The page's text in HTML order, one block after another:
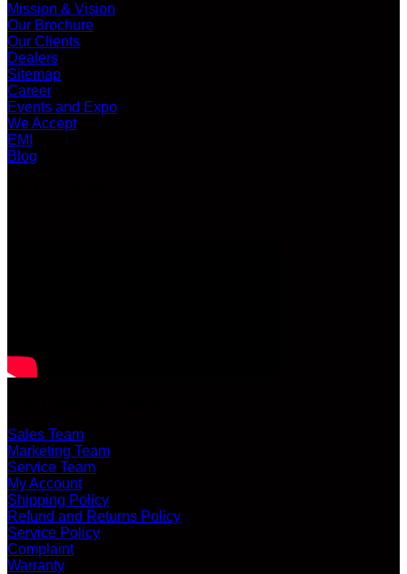
Mission & Vision
Our Brochure
Our Clients
Dealers
Sitemap
Career
Events and Expo
We Accept
EMI
Blog
Sales Team
Marketing Team
Service Team
My Account
Shipping Policy
Refund and Returns Policy
Service Policy
Complaint
Warranty